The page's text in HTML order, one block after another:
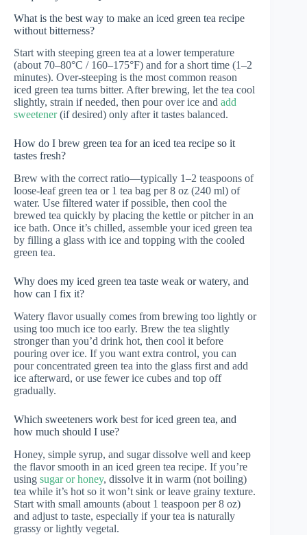
What is the best way to make an iced green tea recipe
without bitterness?
Start with steeping green tea at a lower temperature
(about 70–80°C / 160–175°F) and for a short time (1–2
minutes). Over-steeping is the most common reason
iced green tea turns bitter. After brewing, let the tea cool
slightly, strain if needed, then pour over ice and add
sweetener(if desired) only after it tastes balanced.
How do I brew green tea for an iced tea recipe so it
tastes fresh?
Brew with the correct ratio—typically 1–2 teaspoons of
loose-leaf green tea or 1 tea bag per 8 oz (240 ml) of
water. Use filtered water if possible, then cool the
brewed tea quickly by placing the kettle or pitcher in an
ice bath. Once it’s chilled, assemble your iced green tea
by filling a glass with ice and topping with the cooled
green tea.
Why does my iced green tea taste weak or watery, and
how can I fix it?
Watery flavor usually comes from brewing too lightly or
using too much ice too early. Brew the tea slightly
stronger than you’d drink hot, then cool it before
pouring over ice. If you want extra control, you can
pour concentrated green tea into the glass first and add
ice afterward, or use fewer ice cubes and top off
gradually.
Which sweeteners work best for iced green tea, and
how much should I use?
Honey, simple syrup, and sugar dissolve well and keep
the flavor smooth in an iced green tea recipe. If you’re
using sugar or honey, dissolve it in warm (not boiling)
tea while it’s hot so it won’t sink or leave grainy texture.
Start with small amounts (about 1 teaspoon per 8 oz)
and adjust to taste, especially if your tea is naturally
grassy or lightly vegetal.